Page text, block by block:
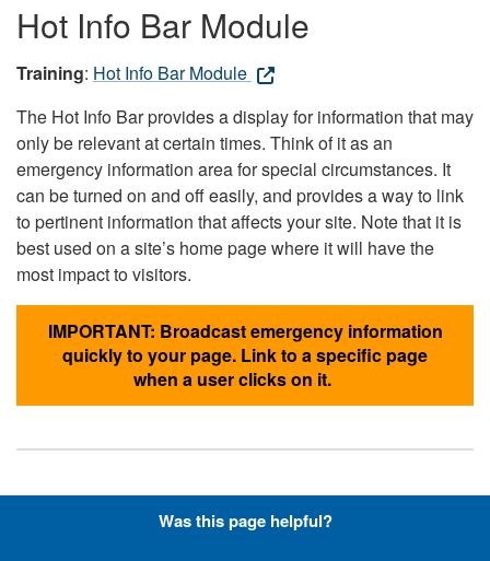
Hot Info Bar Module
Training: Hot Info Bar Module
The Hot Info Bar provides a display for information that may
only be relevant at certain times. Think of it as an
emergency information area for special circumstances. It
can be turned on and off easily, and provides a way to link
to pertinent information that affects your site. Note that it is
best used on a site’s home page where it will have the
most impact to visitors.
IMPORTANT: Broadcast emergency information
quickly to your page. Link to a specific page
when a user clicks on it.
Hyperlinks with Font-Awesome
Was this page helpful?